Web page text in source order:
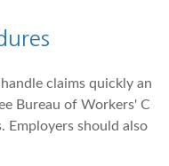
claims quickly an
Bureau of Workers' C
Employers should also